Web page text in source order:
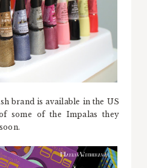
brand is available in the US
some of the Impalas they